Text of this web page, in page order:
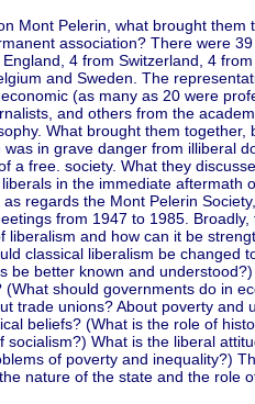
Mont Pelerin, what brought them
association? There were
4 from Switzerland, 4
and Sweden. The
(as many as 20 were
and others from the
What brought them together,
in grave danger from illiberal
a free. society. What they
in the immediate aftermath
regards the Mont Pelerin
from 1947 to 1985.
liberalism and how can it be
classical liberalism be changed
be better known and
should governments do in
trade unions? About poverty and
beliefs? (What is the role of
What is the liberal
of poverty and inequality?)
nature of the state and the role